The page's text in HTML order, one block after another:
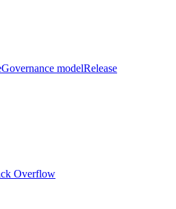
Governance modelRelease
Overflow